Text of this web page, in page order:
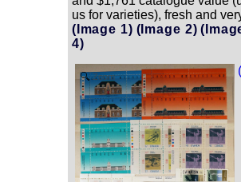
us for varieties), fresh and
(Image 1) (Image 2)
4)
Zoom